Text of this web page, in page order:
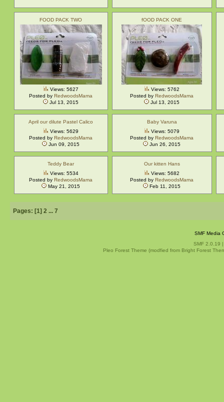
FOOD PACK TWO
Views: 5627
Posted byRedwoodsMama
Jul 13, 2015
fOOD PACK ONE
Views: 5762
Posted byRedwoodsMama
Jul 13, 2015
April our dilute Pastel Calico
Views: 5629
Posted byRedwoodsMama
Jun 09, 2015
Baby Varuna
Views: 5079
Posted byRedwoodsMama
Jun 26, 2015
Teddy Bear
Views: 5534
Posted byRedwoodsMama
May 21, 2015
Our kitten Hans
Views: 5682
Posted byRedwoodsMama
Feb 11, 2015
Pages: [1] 2 ... 7
SMF Media
SMF 2.0.19
Pleo Forest Theme (modfied from Bright Forest